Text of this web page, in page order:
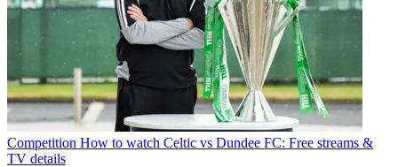
Competition How to watch Celtic vs Dundee FC: Free streams &
TV details